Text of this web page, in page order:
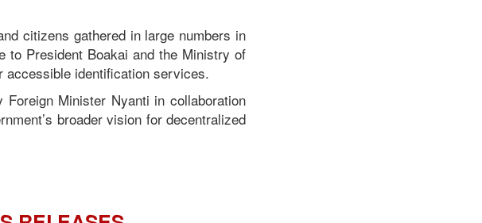
citizens gathered in large numbers in
to President Boakai and the Ministry of
accessible identification services.
Minister Nyanti in collaboration
broader vision for decentralized